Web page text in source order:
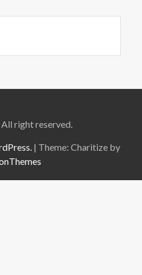
right reserved.
| Theme: Charitize by